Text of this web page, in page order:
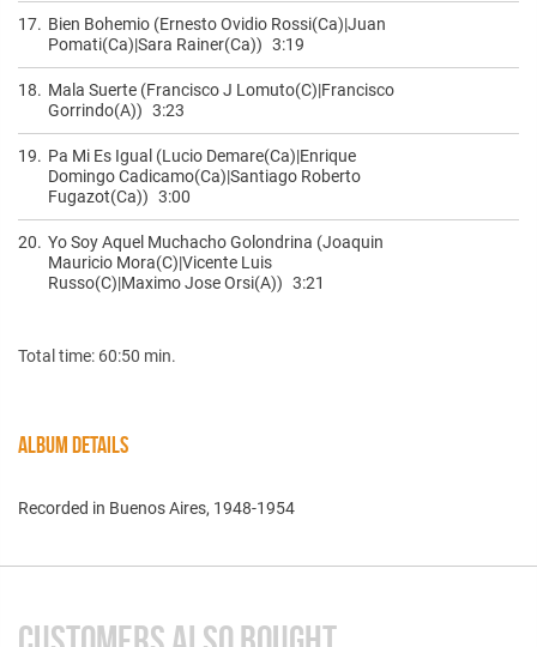
17. Bien Bohemio (Ernesto Ovidio Rossi(Ca)|Juan
Pomati(Ca)|Sara Rainer(Ca)) 3:19
18. Mala Suerte (Francisco J Lomuto(C)|Francisco
Gorrindo(A)) 3:23
19. Pa Mi Es Igual (Lucio Demare(Ca)|Enrique
Domingo Cadicamo(Ca)|Santiago Roberto
Fugazot(Ca)) 3:00
20. Yo Soy Aquel Muchacho Golondrina (Joaquin
Mauricio Mora(C)|Vicente Luis
Russo(C)|Maximo Jose Orsi(A)) 3:21
Total time: 60:50 min.
ALBUM DETAILS
Recorded in Buenos Aires, 1948-1954